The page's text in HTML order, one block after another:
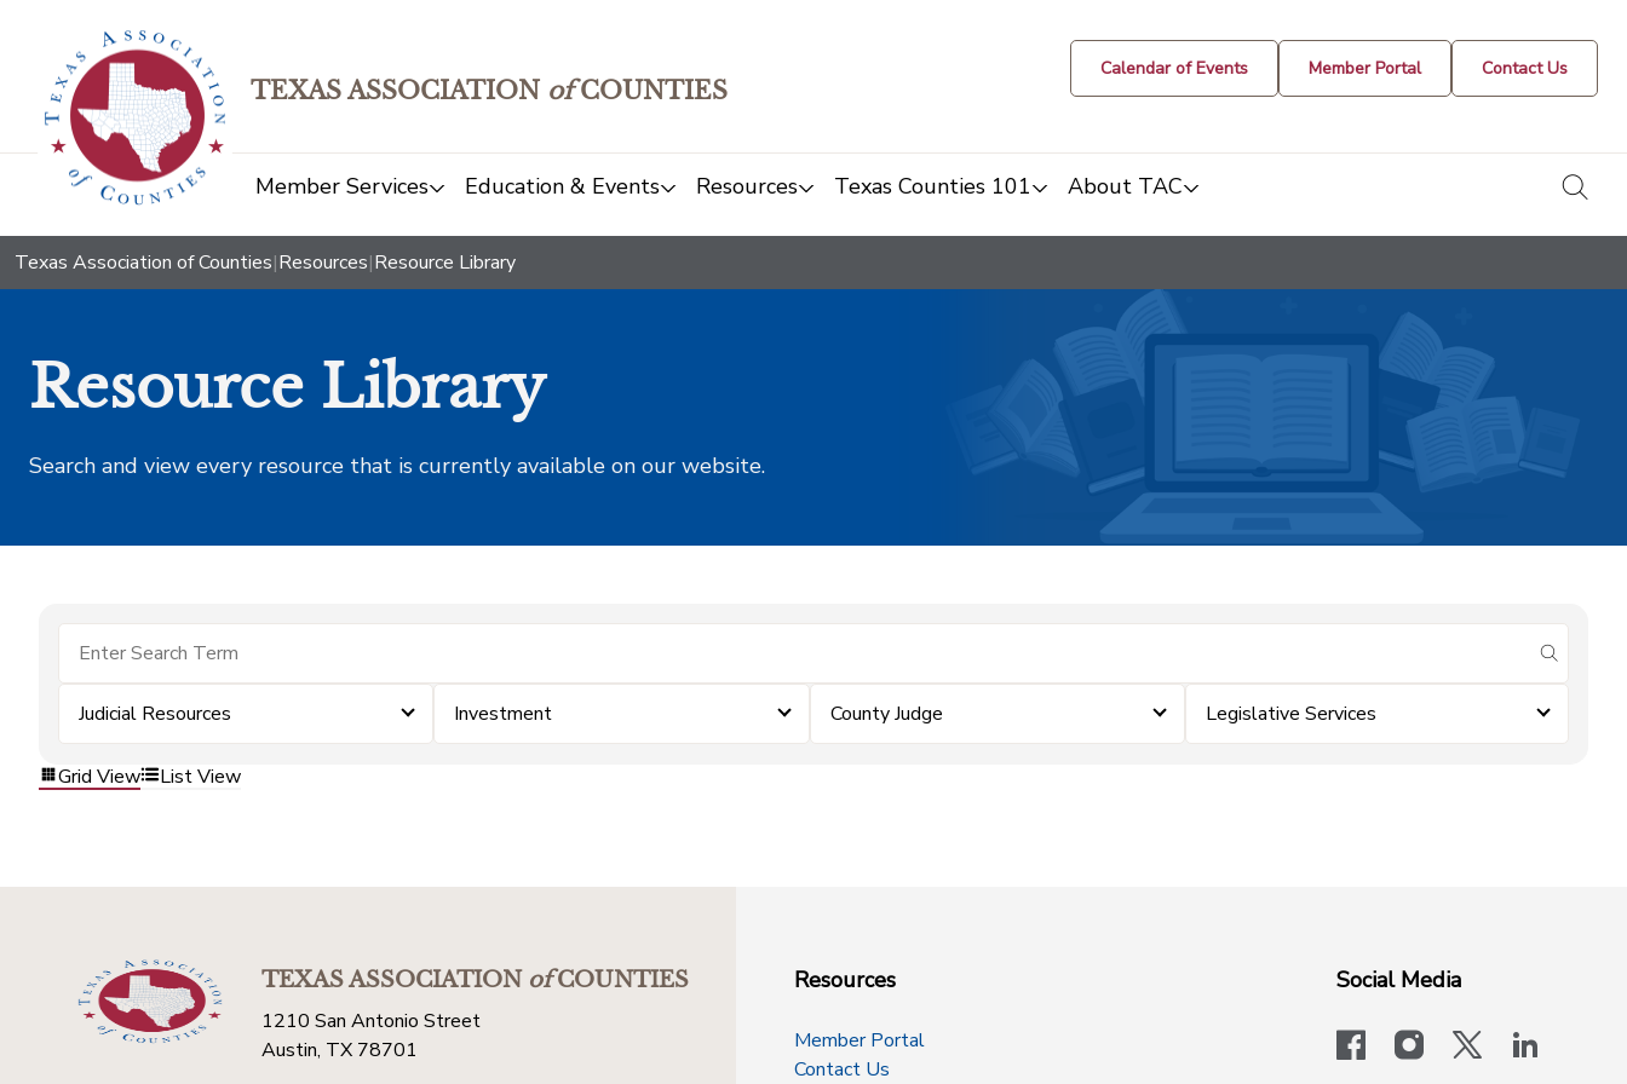
TEXAS ASSOCIATION ofCOUNTIES
Calendar of Events Member Portal Contact Us
Member Services Education & Events Resources Texas Counties 101 About TAC
Texas Association of Counties|Resources|Resource Library
Resource Library
Search and view every resource that is currently available on our website.
submit
Judicial Resources Investment County Judge Legislative Services
Grid View List View
TEXAS ASSOCIATIONofCOUNTIES
1210 San Antonio Street
Austin, TX 78701
Resources
Member Portal
Contact Us
Social Media
facebookinstagram
x-logo-